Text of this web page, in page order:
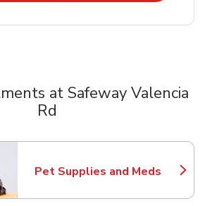
at Safeway Valencia
Rd
Pet Supplies and Meds
Link Opens in New Tab